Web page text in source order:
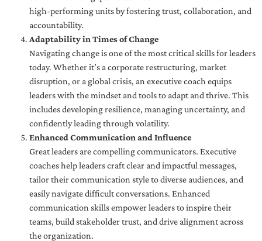
high-performing units by fostering trust, collaboration, and
accountability.
Adaptability in Times of Change
Navigating change is one of the most critical skills for leaders
today. Whether it’s a corporate restructuring, market
disruption, or a global crisis, an executive coach equips
leaders with the mindset and tools to adapt and thrive. This
includes developing resilience, managing uncertainty, and
confidently leading through volatility.
Enhanced Communication and Influence
Great leaders are compelling communicators. Executive
coaches help leaders craft clear and impactful messages,
tailor their communication style to diverse audiences, and
easily navigate difficult conversations. Enhanced
communication skills empower leaders to inspire their
teams, build stakeholder trust, and drive alignment across
the organization.